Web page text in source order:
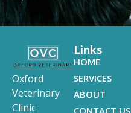
Oxford
Veterinary
Clinic
Links
HOME
SERVICES
ABOUT